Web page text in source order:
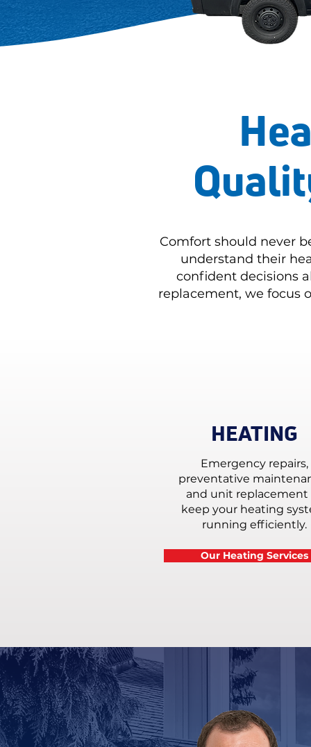
Comfort should never
understand their
confident decisions
replacement, we focus
HEATING
Emergency repairs,
preventative
and unit replacement
keep your heating
running efficiently.
Our Heating Services